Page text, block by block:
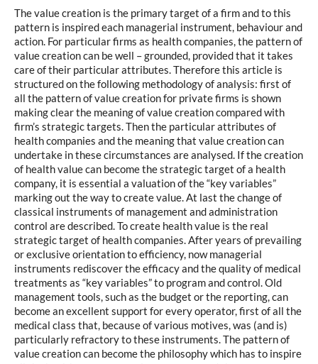
The value creation is the primary target of a firm and to this
pattern is inspired each managerial instrument, behaviour and
action. For particular firms as health companies, the pattern of
value creation can be well – grounded, provided that it takes
care of their particular attributes. Therefore this article is
structured on the following methodology of analysis: first of
all the pattern of value creation for private firms is shown
making clear the meaning of value creation compared with
firm’s strategic targets. Then the particular attributes of
health companies and the meaning that value creation can
undertake in these circumstances are analysed. If the creation
of health value can become the strategic target of a health
company, it is essential a valuation of the “key variables”
marking out the way to create value. At last the change of
classical instruments of management and administration
control are described. To create health value is the real
strategic target of health companies. After years of prevailing
or exclusive orientation to efficiency, now managerial
instruments rediscover the efficacy and the quality of medical
treatments as “key variables” to program and control. Old
management tools, such as the budget or the reporting, can
become an excellent support for every operator, first of all the
medical class that, because of various motives, was (and is)
particularly refractory to these instruments. The pattern of
value creation can become the philosophy which has to inspire